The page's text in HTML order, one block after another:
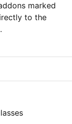
marked
to the